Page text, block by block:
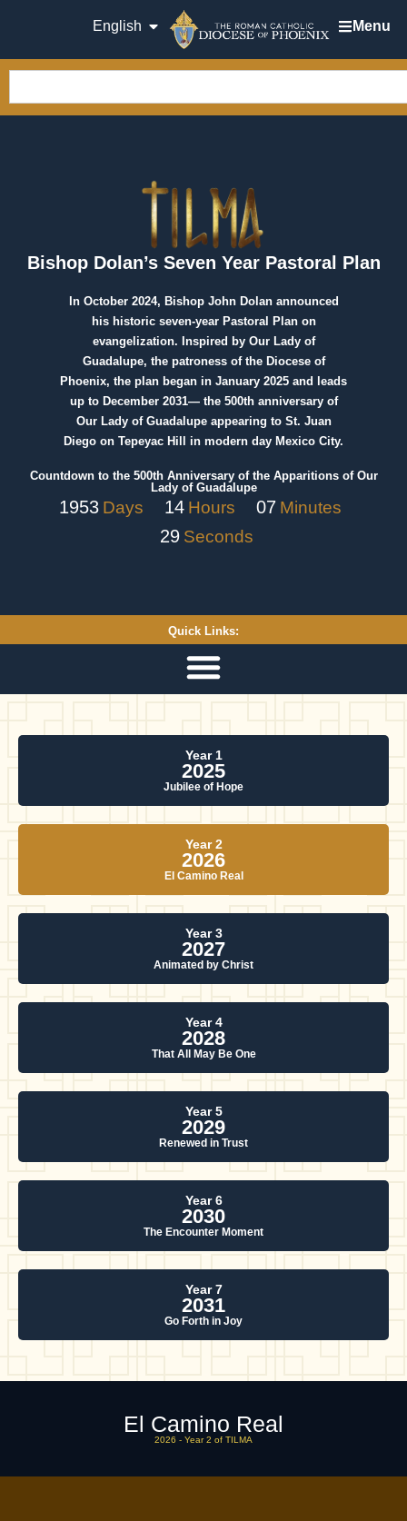
English Menu
Bishop Dolan’s Seven Year Pastoral Plan
In October 2024, Bishop John Dolan announced
his historic seven-year Pastoral Plan on
evangelization. Inspired by Our Lady of
Guadalupe, the patroness of the Diocese of
Phoenix, the plan began in January 2025 and leads
up to December 2031— the 500th anniversary of
Our Lady of Guadalupe appearing to St. Juan
Diego on Tepeyac Hill in modern day Mexico City.
Countdown to the 500th Anniversary of the Apparitions of Our
Lady of Guadalupe
1953 Days 14 Hours 07 Minutes
29 Seconds
Quick Links:
Year 1
2025
Jubilee of Hope
Year 2
2026
El Camino Real
Year 3
2027
Animated by Christ
Year 4
2028
That All May Be One
Year 5
2029
Renewed in Trust
Year 6
2030
The Encounter Moment
Year 7
2031
Go Forth in Joy
El Camino Real
2026 - Year 2 of TILMA